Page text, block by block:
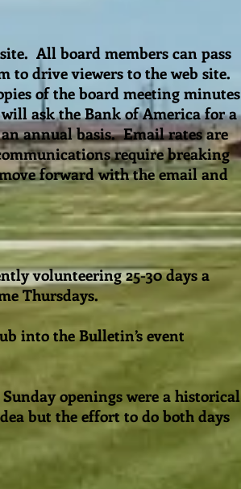
All board members can pass
to drive viewers to the web site.
of the board meeting minutes
ask the Bank of America for a
annual basis. Email rates are
require breaking
forward with the email and
volunteering 25-30 days a
Thursdays.
into the Bulletin’s event
openings were a historical
but the effort to do both days